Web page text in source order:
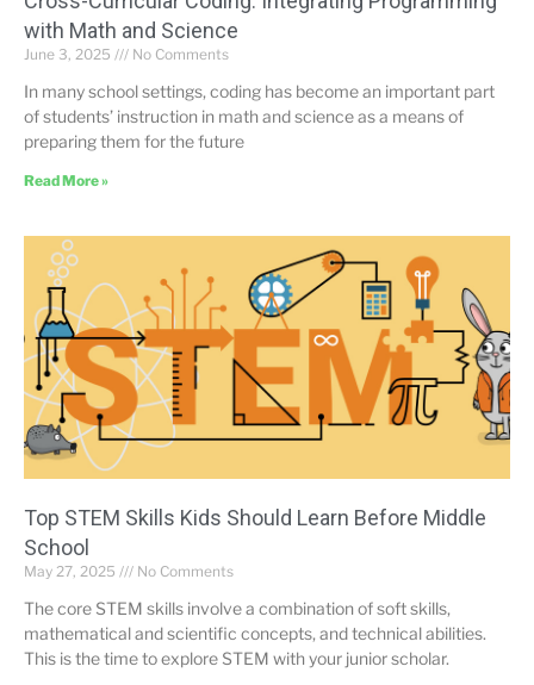
with Math and Science
June 3, 2025 No Comments
In many school settings, coding has become an important part
of students’ instruction in math and science as a means of
preparing them for the future
Read More »
Top STEM Skills Kids Should Learn Before Middle
School
May 27, 2025 No Comments
The core STEM skills involve a combination of soft skills,
mathematical and scientific concepts, and technical abilities.
This is the time to explore STEM with your junior scholar.